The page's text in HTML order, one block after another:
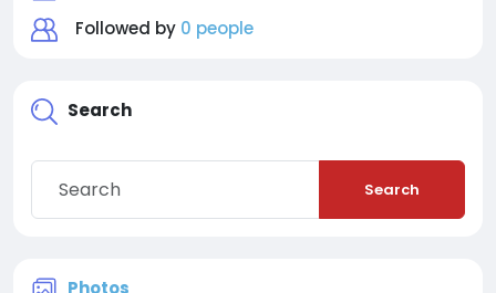
Followed by 0 people
Search
Search
Photos